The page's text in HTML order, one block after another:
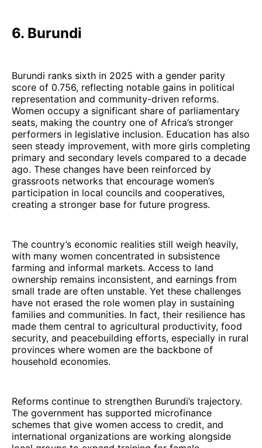
6. Burundi
Burundi ranks sixth in 2025 with a gender parity
score of 0.756, reflecting notable gains in political
representation and community-driven reforms.
Women occupy a significant share of parliamentary
seats, making the country one of Africa’s stronger
performers in legislative inclusion. Education has also
seen steady improvement, with more girls completing
primary and secondary levels compared to a decade
ago. These changes have been reinforced by
grassroots networks that encourage women’s
participation in local councils and cooperatives,
creating a stronger base for future progress.
The country’s economic realities still weigh heavily,
with many women concentrated in subsistence
farming and informal markets. Access to land
ownership remains inconsistent, and earnings from
small trade are often unstable. Yet these challenges
have not erased the role women play in sustaining
families and communities. In fact, their resilience has
made them central to agricultural productivity, food
security, and peacebuilding efforts, especially in rural
provinces where women are the backbone of
household economies.
Reforms continue to strengthen Burundi’s trajectory.
The government has supported microfinance
schemes that give women access to credit, and
international organizations are working alongside